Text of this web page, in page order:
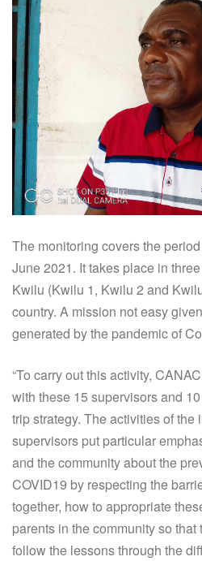
The monitoring covers the
June 2021. It takes place in
Kwilu (Kwilu 1, Kwilu 2 and
country. A mission not easy
generated by the pandemic of
“To carry out this activity,
with these 15 supervisors and
trip strategy. The activities of the
supervisors put particular
and the community about the
COVID19 by respecting the
together, how to appropriate
parents in the community so
follow the lessons through the